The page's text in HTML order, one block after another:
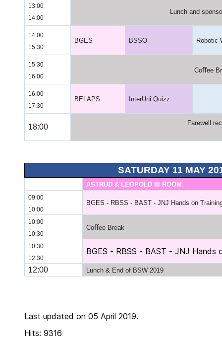
13:00
14:00
Lunch and
14:00
15:30
BGES BSSO Robotic
15:30
16:00
Coﬀee
16:00
17:30
BELAPS InterUni Quizz
18:00 Farewell
SATURDAY 11 MAY
ASTRUD & LEOPOLD III ROOM
09:00
10:00
BGES - RBSS - BAST - JNJ Hands on
10:00
10:30
Coﬀee Break
10:30
12:30
BGES - RBSS - BAST - JNJ Hands
12:00 Lunch & End of BSW 2019
Last updated on 05 April 2019.
Hits: 9316